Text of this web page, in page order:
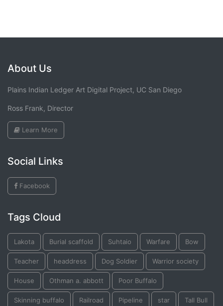
About Us
Plains Indian Ledger Art Digital Project, UC San Diego
Ross Frank, Director
Learn More
Social Links
Facebook
Tags Cloud
Lakota Burial scaffold Suhtaio Warfare Bow
Teacher headdress Dog Soldier Warrior society
House Othman a. abbott Poor Buffalo
Skinning buffalo Railroad Pipeline star Tall Bull